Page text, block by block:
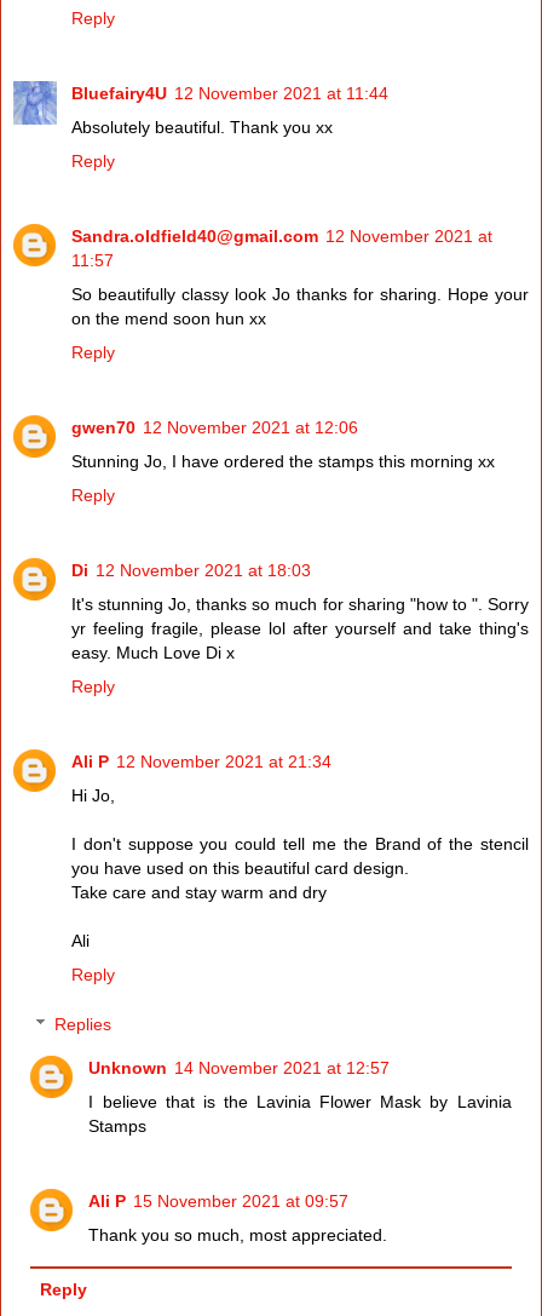
Reply
Bluefairy4U 12 November 2021 at 11:44
Absolutely beautiful. Thank you xx
Reply
Sandra.oldfield40@gmail.com 12 November 2021 at
11:57
So beautifully classy look Jo thanks for sharing. Hope your
on the mend soon hun xx
Reply
gwen70 12 November 2021 at 12:06
Stunning Jo, I have ordered the stamps this morning xx
Reply
Di 12 November 2021 at 18:03
It's stunning Jo, thanks so much for sharing "how to ". Sorry
yr feeling fragile, please lol after yourself and take thing's
easy. Much Love Di x
Reply
Ali P 12 November 2021 at 21:34
Hi Jo,
I don't suppose you could tell me the Brand of the stencil
you have used on this beautiful card design.
Take care and stay warm and dry
Ali
Reply
Replies
Unknown 14 November 2021 at 12:57
I believe that is the Lavinia Flower Mask by Lavinia
Stamps
Ali P 15 November 2021 at 09:57
Thank you so much, most appreciated.
Reply